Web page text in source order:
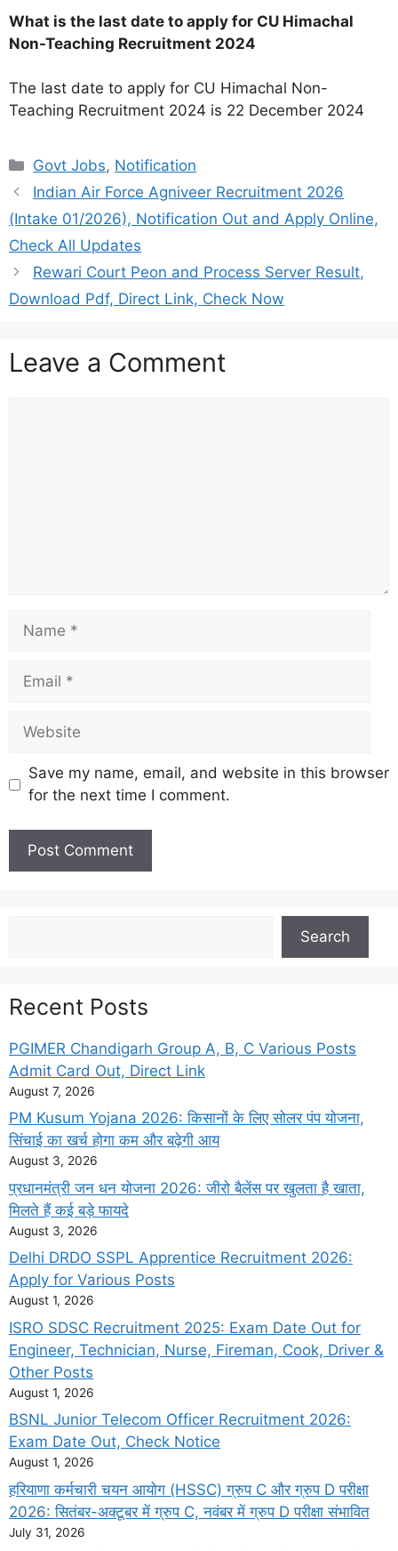
What is the last date to apply for CU Himachal
Non-Teaching Recruitment 2024
The last date to apply for CU Himachal Non-
Teaching Recruitment 2024 is 22 December 2024
Categories
Govt Jobs, Notification
Indian Air Force Agniveer Recruitment 2026
(Intake 01/2026), Notification Out and Apply Online,
Check All Updates
Rewari Court Peon and Process Server Result,
Download Pdf, Direct Link, Check Now
Leave a Comment
Name
Email
Website
Save my name, email, and website in this browser
for the next time I comment.
Search
Recent Posts
PGIMER Chandigarh Group A, B, C Various Posts
Admit Card Out, Direct Link
August 7, 2026
PM Kusum Yojana 2026: किसानों के लिए सोलर पंप योजना,
सिंचाई का खर्च होगा कम और बढ़ेगी आय
August 3, 2026
प्रधानमंत्री जन धन योजना 2026: जीरो बैलेंस पर खुलता है खाता,
मिलते हैं कई बड़े फायदे
August 3, 2026
Delhi DRDO SSPL Apprentice Recruitment 2026:
Apply for Various Posts
August 1, 2026
ISRO SDSC Recruitment 2025: Exam Date Out for
Engineer, Technician, Nurse, Fireman, Cook, Driver &
Other Posts
August 1, 2026
BSNL Junior Telecom Officer Recruitment 2026:
Exam Date Out, Check Notice
August 1, 2026
हरियाणा कर्मचारी चयन आयोग (HSSC) ग्रुप C और ग्रुप D परीक्षा
2026: सितंबर-अक्टूबर में ग्रुप C, नवंबर में ग्रुप D परीक्षा संभावित
July 31, 2026